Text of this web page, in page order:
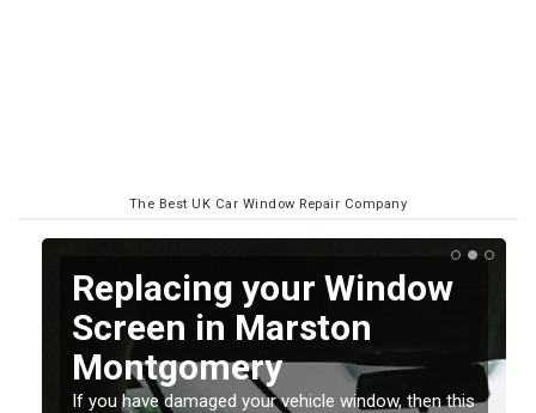
The Best UK Car Window Repair Company
Replacing your Window
Screen in Marston
Montgomery
If you have damaged your vehicle window, then this